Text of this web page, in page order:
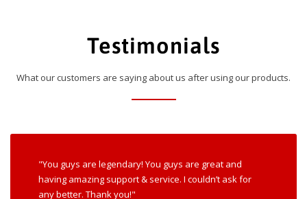
Testimonials
What our customers are saying about us after using our products.
"You guys are legendary! You guys are great and
having amazing support & service. I couldn’t ask for
any better. Thank you!"